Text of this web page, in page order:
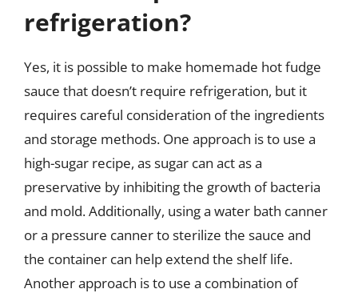
refrigeration?
Yes, it is possible to make homemade hot fudge
sauce that doesn’t require refrigeration, but it
requires careful consideration of the ingredients
and storage methods. One approach is to use a
high-sugar recipe, as sugar can act as a
preservative by inhibiting the growth of bacteria
and mold. Additionally, using a water bath canner
or a pressure canner to sterilize the sauce and
the container can help extend the shelf life.
Another approach is to use a combination of